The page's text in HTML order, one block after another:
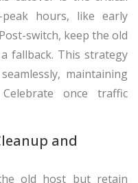
hours, like early
switch, keep the old
fallback. This strategy
maintaining
once traffic
and
old host but retain